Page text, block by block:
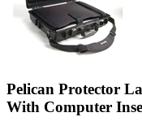
Pelican Protector
With Computer